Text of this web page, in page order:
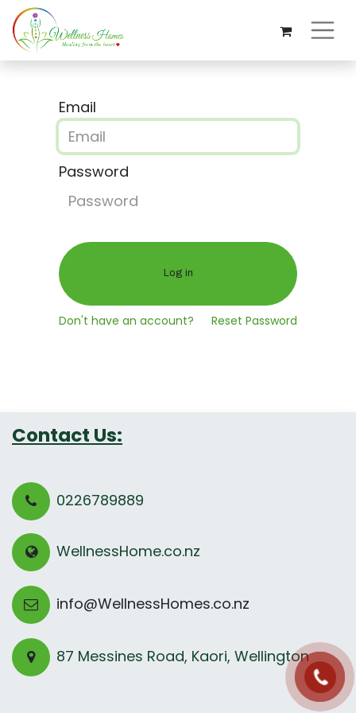
Email
Password
Log in
Don't have an account? Reset Password
0226789889
WellnessHome.co.nz
info@WellnessHomes.co.nz
87 Messines Road, Kaori, Wellington
Contact Us: